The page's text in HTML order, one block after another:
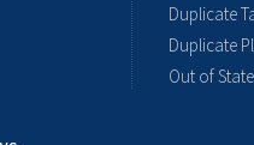
Duplicate
Duplicate
Out of